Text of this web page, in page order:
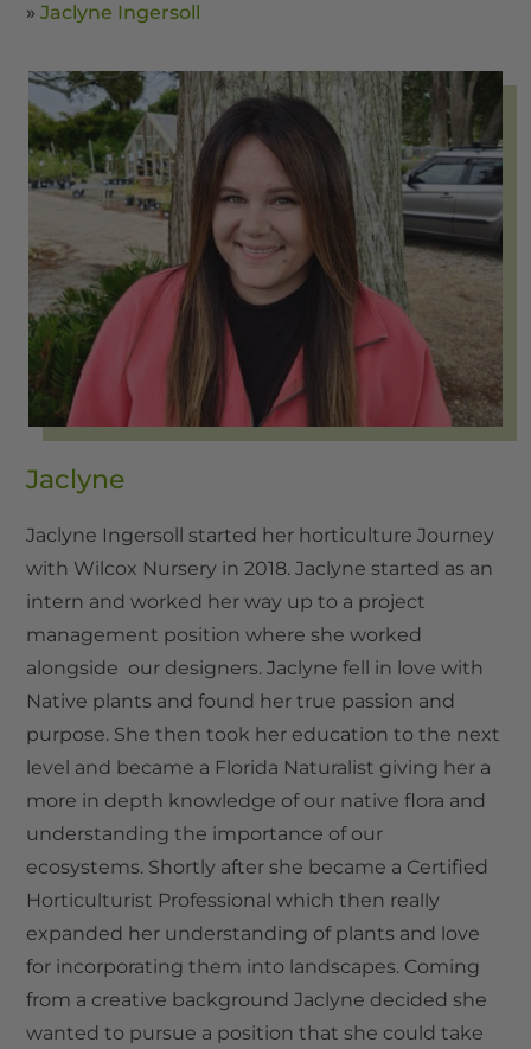
»Jaclyne Ingersoll
Jaclyne
Jaclyne Ingersoll started her horticulture Journey
with Wilcox Nursery in 2018. Jaclyne started as an
intern and worked her way up to a project
management position where she worked
alongside our designers. Jaclyne fell in love with
Native plants and found her true passion and
purpose. She then took her education to the next
level and became a Florida Naturalist giving her a
more in depth knowledge of our native flora and
understanding the importance of our
ecosystems. Shortly after she became a Certified
Horticulturist Professional which then really
expanded her understanding of plants and love
for incorporating them into landscapes. Coming
from a creative background Jaclyne decided she
wanted to pursue a position that she could take